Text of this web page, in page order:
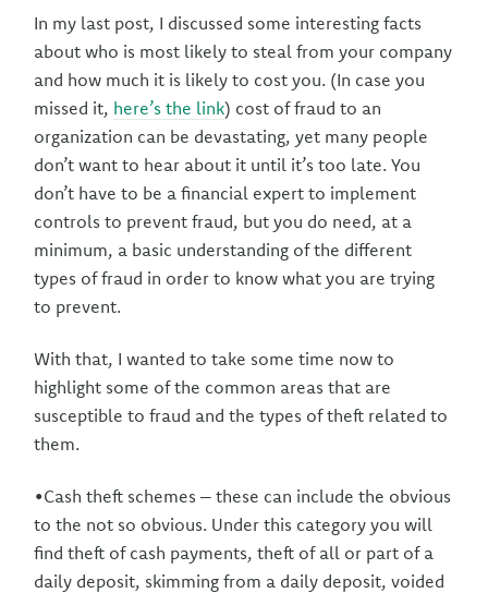
In my last post, I discussed some interesting facts
about who is most likely to steal from your company
and how much it is likely to cost you. (In case you
missed it, here’s the link) cost of fraud to an
organization can be devastating, yet many people
don’t want to hear about it until it’s too late. You
don’t have to be a financial expert to implement
controls to prevent fraud, but you do need, at a
minimum, a basic understanding of the different
types of fraud in order to know what you are trying
to prevent.
With that, I wanted to take some time now to
highlight some of the common areas that are
susceptible to fraud and the types of theft related to
them.
•Cash theft schemes – these can include the obvious
to the not so obvious. Under this category you will
find theft of cash payments, theft of all or part of a
daily deposit, skimming from a daily deposit, voided